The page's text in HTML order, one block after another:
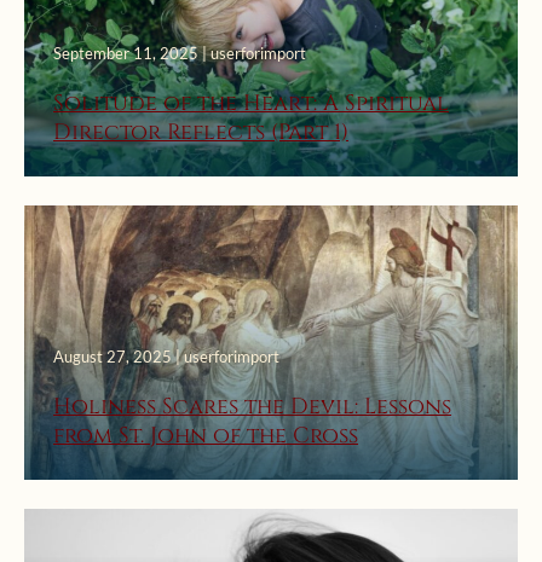
September 11, 2025 | userforimport
Solitude of the Heart: A Spiritual
Director Reflects (Part 1)
August 27, 2025 | userforimport
Holiness Scares the Devil: Lessons
from St. John of the Cross